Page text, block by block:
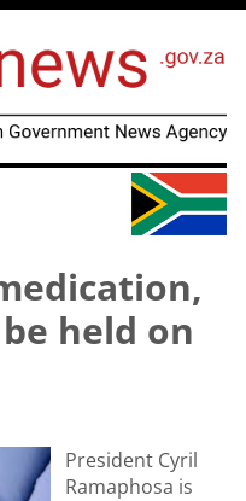
held on
President Cyril
Ramaphosa is